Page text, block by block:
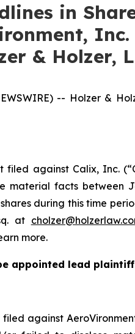
in
& Holzer,
-- Holzer &
filed against Calix, Inc.
material facts between
during this time
at
more.
appointed lead plaintiff
against